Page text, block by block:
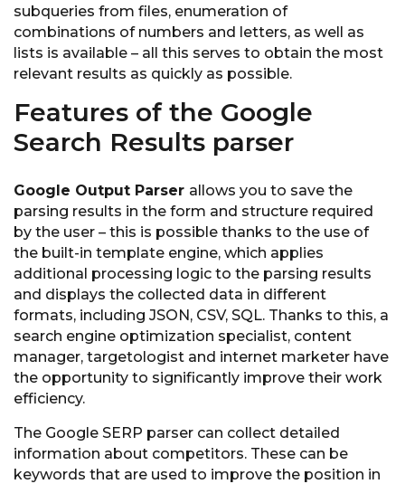
subqueries from files, enumeration of
combinations of numbers and letters, as well as
lists is available – all this serves to obtain the most
relevant results as quickly as possible.
Features of the Google
Search Results parser
Google Output Parser allows you to save the
parsing results in the form and structure required
by the user – this is possible thanks to the use of
the built-in template engine, which applies
additional processing logic to the parsing results
and displays the collected data in different
formats, including JSON, CSV, SQL. Thanks to this, a
search engine optimization specialist, content
manager, targetologist and internet marketer have
the opportunity to significantly improve their work
efficiency.
The Google SERP parser can collect detailed
information about competitors. These can be
keywords that are used to improve the position in